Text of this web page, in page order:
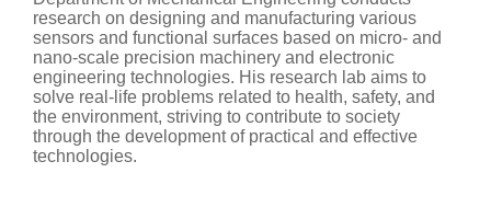
research on designing and manufacturing various
sensors and functional surfaces based on micro- and
nano-scale precision machinery and electronic
engineering technologies. His research lab aims to
solve real-life problems related to health, safety, and
the environment, striving to contribute to society
through the development of practical and effective
technologies.